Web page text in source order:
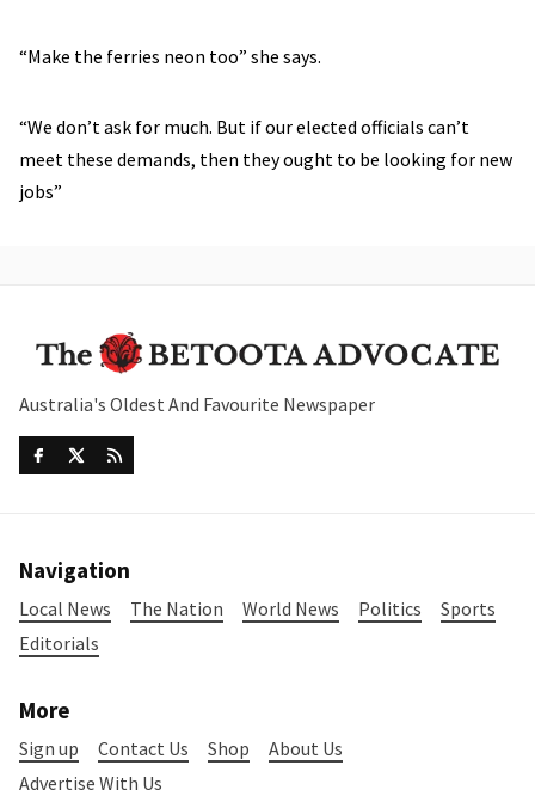
“Make the ferries neon too” she says.
“We don’t ask for much. But if our elected officials can’t
meet these demands, then they ought to be looking for new
jobs”
Australia's Oldest And Favourite Newspaper
Navigation
Local News The Nation World News Politics
Sports
Editorials
More
Sign up Contact Us Shop
About Us
Advertise With Us